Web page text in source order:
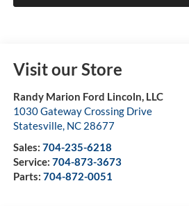
Visit our Store
Randy Marion Ford Lincoln, LLC
1030 Gateway Crossing Drive
Statesville, NC 28677
Sales: 704-235-6218
Service: 704-873-3673
Parts: 704-872-0051